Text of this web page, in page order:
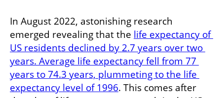
In August 2022, astonishing research
emerged revealing that the life expectancy of
US residents declined by 2.7 years over two
years. Average life expectancy fell from 77
years to 74.3 years, plummeting to the life
expectancy level of 1996. This comes after